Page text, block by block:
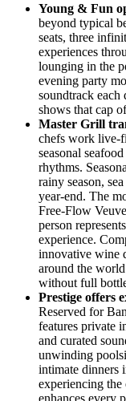
Young & Fun
beyond typical
seats, three
experiences
lounging in the
evening party
soundtrack each
shows that cap
Master Grill
chefs work live-
seasonal
rhythms.
rainy season,
year-end. The
Free-Flow
person
experience.
innovative wine
around the
without full
Prestige offers
Reserved for
features private
and curated
unwinding
intimate dinners
experiencing
enhances every